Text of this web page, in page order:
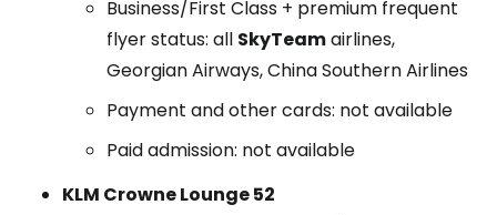
Business/First Class + premium frequent
flyer status: all SkyTeamairlines,
Georgian Airways, China Southern Airlines
Payment and other cards: not available
Paid admission: not available
KLM Crowne Lounge 52